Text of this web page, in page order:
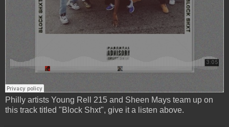
Philly artists Young Rell 215 and Sheen Mays team up on
this track titled "Block Shxt", give it a listen above.